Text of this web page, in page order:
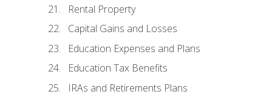
Rental Property
Capital Gains and Losses
Education Expenses and Plans
Education Tax Benefits
IRAs and Retirements Plans